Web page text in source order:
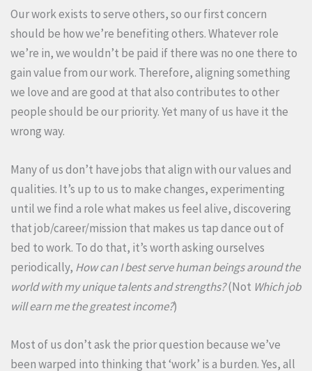
Our work exists to serve others, so our first concern
should be how we’re benefiting others. Whatever role
we’re in, we wouldn’t be paid if there was no one there to
gain value from our work. Therefore, aligning something
we love and are good at that also contributes to other
people should be our priority. Yet many of us have it the
wrong way.
Many of us don’t have jobs that align with our values and
qualities. It’s up to us to make changes, experimenting
until we find a role what makes us feel alive, discovering
that job/career/mission that makes us tap dance out of
bed to work. To do that, it’s worth asking ourselves
periodically, How can I best serve human beings around the
world with my unique talents and strengths?(Not Which job
will earn me the greatest income?)
Most of us don’t ask the prior question because we’ve
been warped into thinking that ‘work’ is a burden. Yes, all